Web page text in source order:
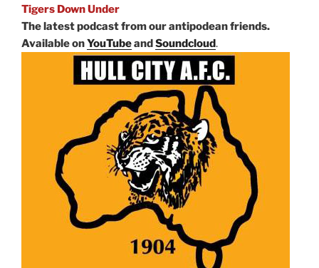
Tigers Down Under
The latest podcast from our antipodean friends.
Available onYouTubeandSoundcloud.